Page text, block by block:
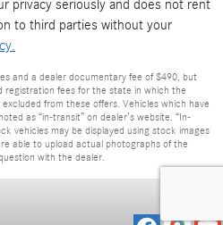
privacy seriously and does not rent
to third parties without your
and a dealer documentary fee of $490, but
registration fees for the state in which the
from these offers. Vehicles which have
as “in-transit” on dealer’s website. “In-
vehicles may be displayed using stock images
able to upload actual photographs of the
with the dealer.